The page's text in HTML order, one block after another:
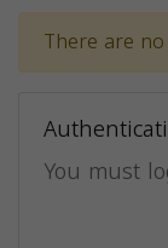
There are
You must